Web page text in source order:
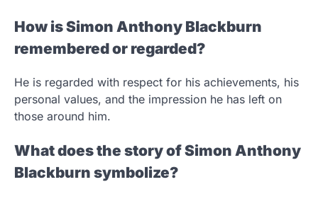
How is Simon Anthony Blackburn
remembered or regarded?
He is regarded with respect for his achievements, his
personal values, and the impression he has left on
those around him.
What does the story of Simon Anthony
Blackburn symbolize?